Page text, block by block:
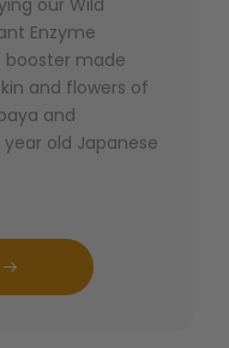
our Wild
Enzyme
booster made
and flowers of
and
old Japanese